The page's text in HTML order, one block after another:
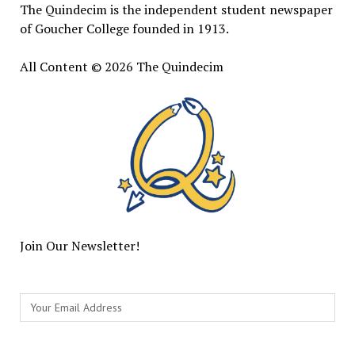
The Quindecim is the independent student newspaper
of Goucher College founded in 1913.
All Content © 2026 The Quindecim
Join Our Newsletter!